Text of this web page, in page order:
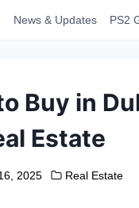
News & Updates PS2
Buy in
Estate
2025 Real Estate